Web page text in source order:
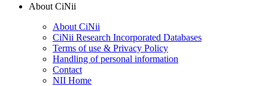
About CiNii
About CiNii
CiNii Research Incorporated Databases
Terms of use & Privacy Policy
Handling of personal information
Contact
NII Home